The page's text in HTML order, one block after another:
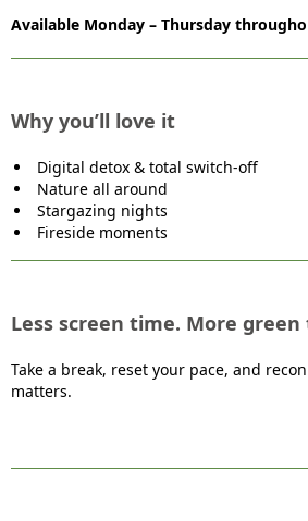
Available Monday – Thursday
Why you’ll love it
Digital detox & total switch-off
Nature all around
Stargazing nights
Fireside moments
Less screen time. More green
Take a break, reset your pace, and
matters.